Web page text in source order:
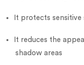
It protects sensitive
It reduces the
shadow areas